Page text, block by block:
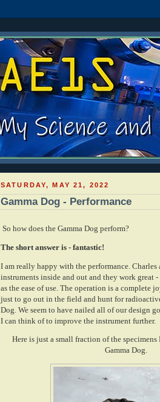
SATURDAY, MAY 21, 2022
Gamma Dog - Performance
So how does the Gamma Dog perform?
The short answer is - fantastic!
I am really happy with the performance. Charles
instruments inside and out and they work great
as the ease of use. The operation is a complete
just to go out in the field and hunt for
Dog. We seem to have nailed all of our design
I can think of to improve the instrument further.
Here is just a small fraction of the
Gamma Dog.